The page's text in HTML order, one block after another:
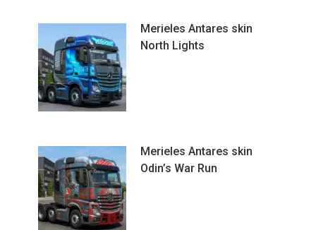
Merieles Antares skin
North Lights
Merieles Antares skin
Odin’s War Run